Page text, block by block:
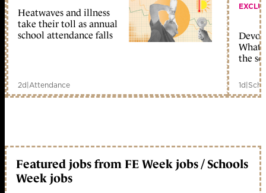
Heatwaves and illness
take their toll as annual
school attendance falls
2d|Attendance
What
the
1d|
Featured jobs from FE Week jobs / Schools
Week jobs